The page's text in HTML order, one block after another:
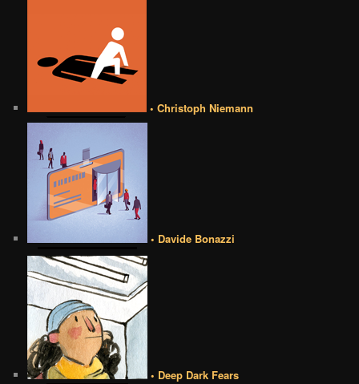
• Christoph Niemann
• Davide Bonazzi
• Deep Dark Fears